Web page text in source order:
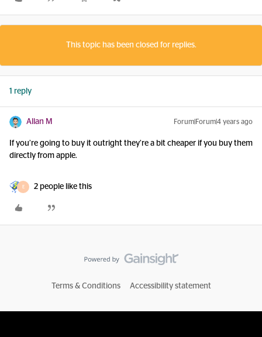
This topic has been closed for replies.
1 reply
Allan M Forum|Forum|4 years ago
If you’re going to buy it outright they’re a bit cheaper if you buy them
directly from apple.
E 2 people like this
Terms & Conditions Accessibility statement